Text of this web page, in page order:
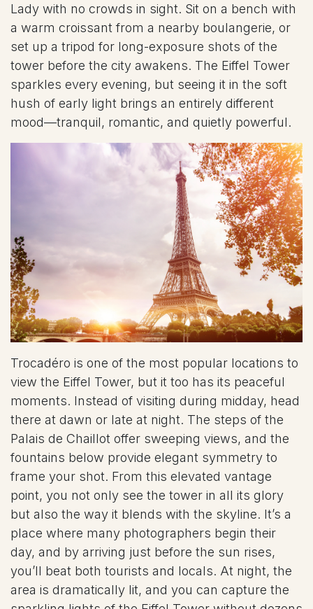
Lady with no crowds in sight. Sit on a bench with
a warm croissant from a nearby boulangerie, or
set up a tripod for long-exposure shots of the
tower before the city awakens. The Eiffel Tower
sparkles every evening, but seeing it in the soft
hush of early light brings an entirely different
mood—tranquil, romantic, and quietly powerful.
Trocadéro is one of the most popular locations to
view the Eiffel Tower, but it too has its peaceful
moments. Instead of visiting during midday, head
there at dawn or late at night. The steps of the
Palais de Chaillot offer sweeping views, and the
fountains below provide elegant symmetry to
frame your shot. From this elevated vantage
point, you not only see the tower in all its glory
but also the way it blends with the skyline. It’s a
place where many photographers begin their
day, and by arriving just before the sun rises,
you’ll beat both tourists and locals. At night, the
area is dramatically lit, and you can capture the